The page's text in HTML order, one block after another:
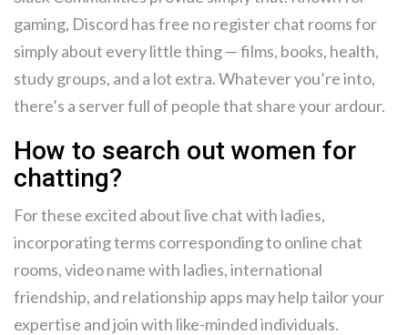
gaming, Discord has free no register chat rooms for
simply about every little thing — films, books, health,
study groups, and a lot extra. Whatever you’re into,
there’s a server full of people that share your ardour.
How to search out women for
chatting?
For these excited about live chat with ladies,
incorporating terms corresponding to online chat
rooms, video name with ladies, international
friendship, and relationship apps may help tailor your
expertise and join with like-minded individuals.